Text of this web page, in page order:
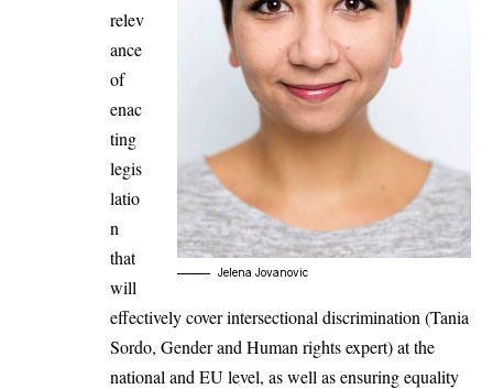
Jelena Jovanovic
relev
ance
of
enac
ting
legis
latio
n
that
will
effectively cover intersectional discrimination (Tania
Sordo, Gender and Human rights expert) at the
national and EU level, as well as ensuring equality